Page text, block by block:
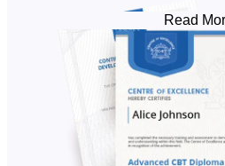
they can do them in a simple, safe,
muscle groups that each target.
You’ll learn how to design simple
provide the best exercises for your
safely towards their goals. The
trainers make when programming,
Read